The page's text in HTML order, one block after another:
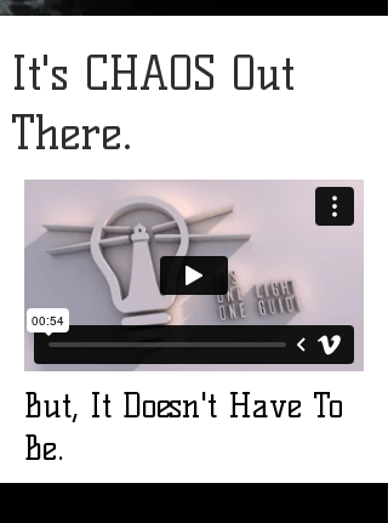
It's CHAOS Out
There.
But, It Doesn't Have To
Be.